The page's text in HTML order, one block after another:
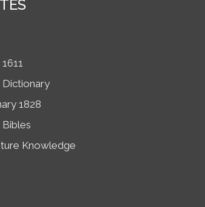
Dictionary
1828
Knowledge